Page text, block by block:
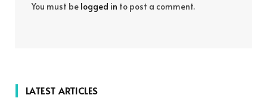
You must be logged in to post a comment.
LATEST ARTICLES